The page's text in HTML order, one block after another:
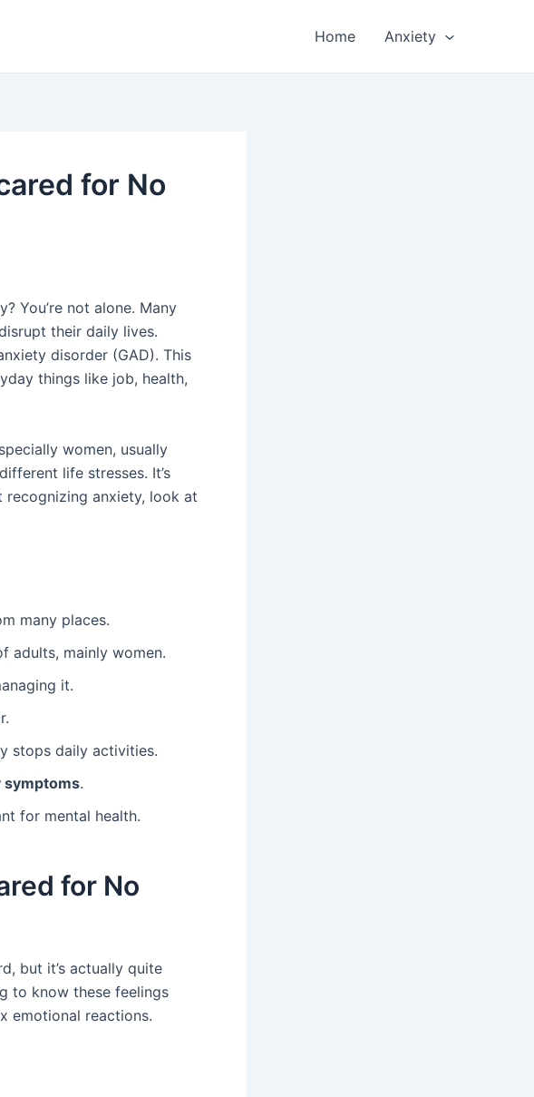
Home Anxiety
for No
You’re not alone. Many
their daily lives.
disorder (GAD). This
things like job, health,
women, usually
life stresses. It’s
anxiety, look at
many places.
adults, mainly women.
it.
stops daily activities.
symptoms.
for mental health.
for No
but it’s actually quite
to know these feelings
emotional reactions.